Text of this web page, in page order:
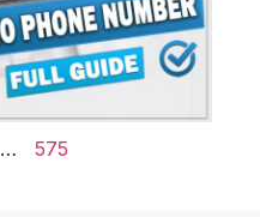
… 575